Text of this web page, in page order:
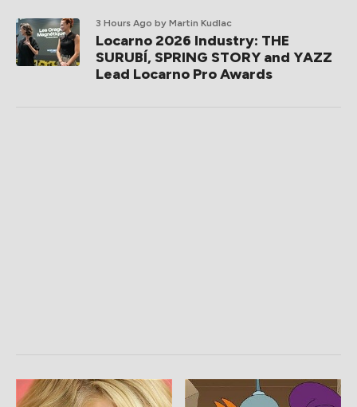
3 Hours Ago by Martin Kudlac
Locarno 2026 Industry: THE
SURUBÍ, SPRING STORY and YAZZ
Lead Locarno Pro Awards